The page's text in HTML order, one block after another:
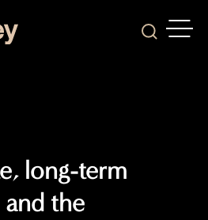
Search
long-term
and the